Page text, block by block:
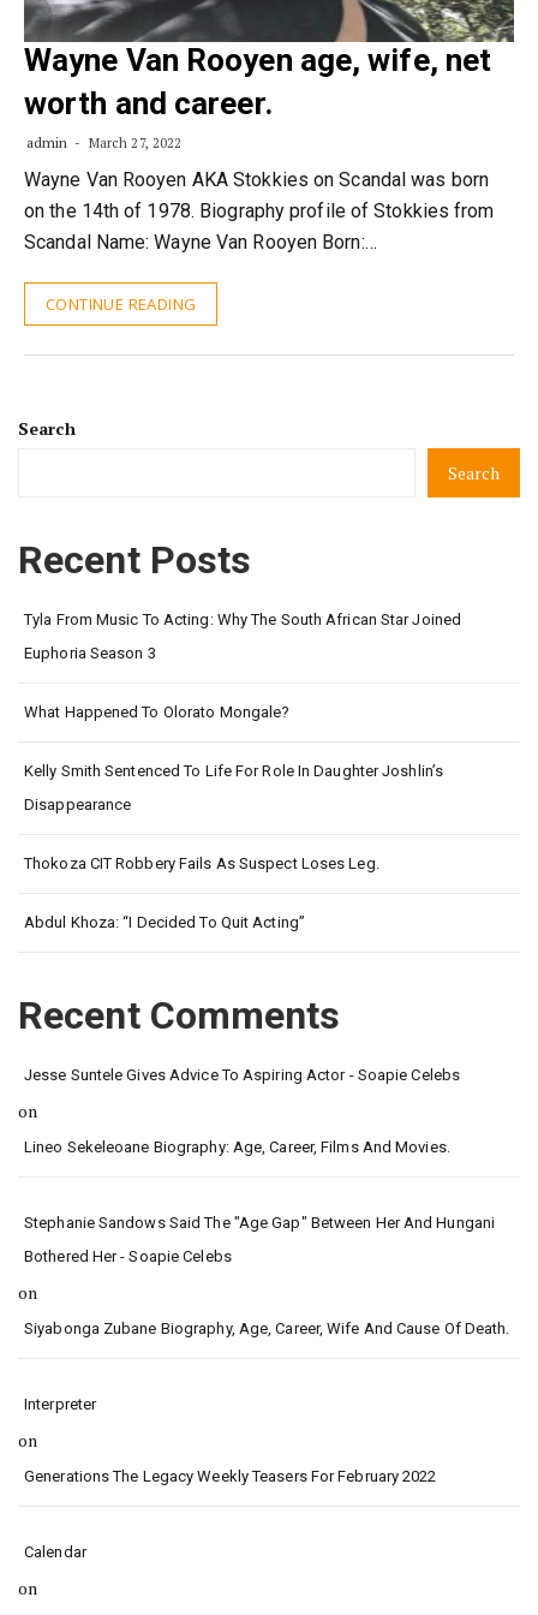
Wayne Van Rooyen age, wife, net
worth and career.
admin March 27, 2022
Wayne Van Rooyen AKA Stokkies on Scandal was born
on the 14th of 1978. Biography profile of Stokkies from
Scandal Name: Wayne Van Rooyen Born:…
CONTINUE READING
Search
Search
Recent Posts
Tyla From Music To Acting: Why The South African Star Joined
Euphoria Season 3
What Happened To Olorato Mongale?
Kelly Smith Sentenced To Life For Role In Daughter Joshlin’s
Disappearance
Thokoza CIT Robbery Fails As Suspect Loses Leg.
Abdul Khoza: “I Decided To Quit Acting”
Recent Comments
Jesse Suntele Gives Advice To Aspiring Actor - Soapie Celebs
on
Lineo Sekeleoane Biography: Age, Career, Films And Movies.
Stephanie Sandows Said The "age Gap" Between Her And Hungani
Bothered Her - Soapie Celebs
on
Siyabonga Zubane Biography, Age, Career, Wife And Cause Of Death.
Interpreter
on
Generations The Legacy Weekly Teasers For February 2022
Calendar
on